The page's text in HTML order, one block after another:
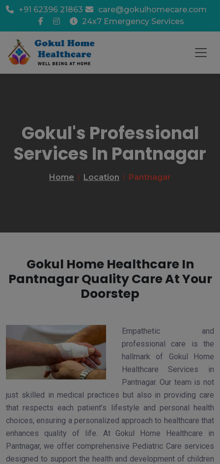
+91 62396 21863
care@gokulhomecare.com
24x7 Emergency Services
Gokul's Professional
Services In Pantnagar
Home Location Pantnagar
Gokul Home Healthcare In
Pantnagar Quality Care At Your
Doorstep
Empathetic and
professional care is the
hallmark of Gokul Home
Healthcare Services in
Pantnagar. Our team is not
just skilled in medical practices but also in providing care
that respects each patient’s lifestyle and personal health
choices, ensuring a personalized approach to healthcare that
enhances quality of life. At Gokul Home Healthcare in
Pantnagar, we offer comprehensive Pediatric Care services
designed to support the health and development of children